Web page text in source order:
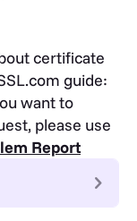
certificate
guide:
want to
please use
Report